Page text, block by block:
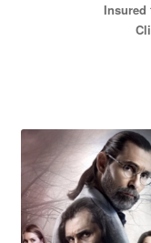
Insured